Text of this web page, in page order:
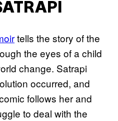
tells the story of the
the eyes of a child
change. Satrapi
occurred, and
follows her and
to deal with the